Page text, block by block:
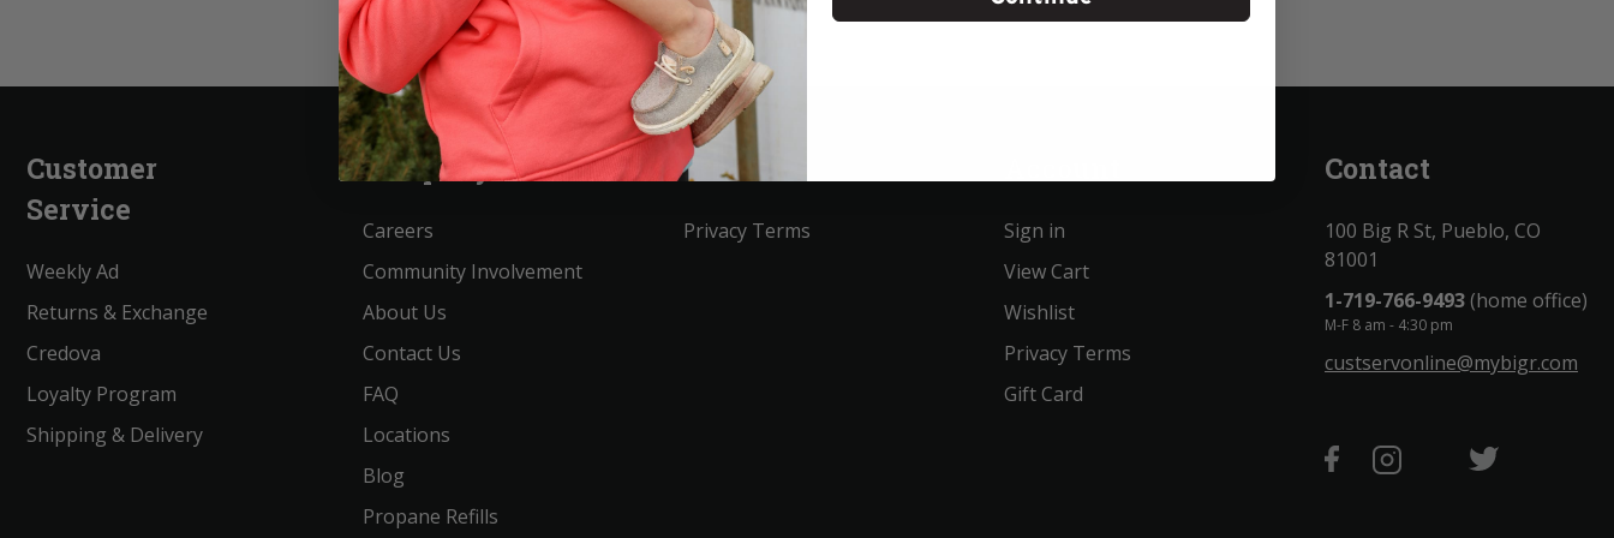
Customer
Service
Weekly Ad
Returns & Exchange
Credova
Loyalty Program
Shipping & Delivery
Company
Careers
Community Involvement
About Us
Contact Us
FAQ
Locations
Blog
Propane Refills
Service
Privacy Terms
Sign in
View Cart
Wishlist
Privacy Terms
Gift Card
Contact
100 Big R St, Pueblo, CO
81001
1-719-766-9493(home office)
M-F 8 am - 4:30 pm
custservonline@mybigr.com